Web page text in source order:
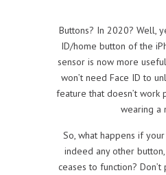
Buttons? In 2020? Well,
ID/home button of the
sensor is now more
won’t need Face ID to
feature that doesn’t work
wearing a
So, what happens if
indeed any other
ceases to function?